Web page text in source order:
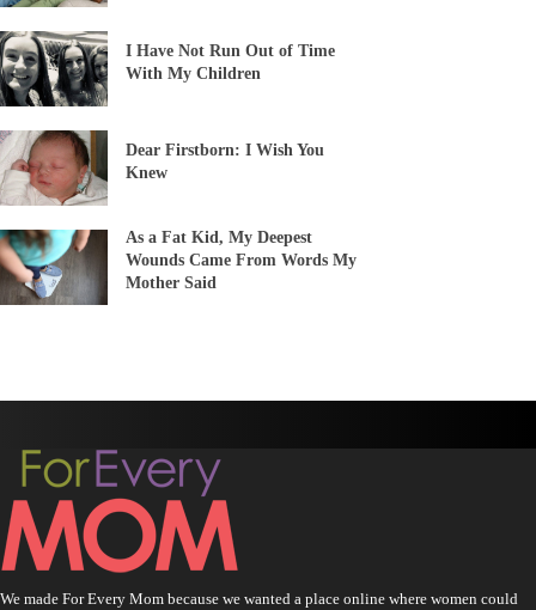
I Have Not Run Out of Time
With My Children
Dear Firstborn: I Wish You
Knew
As a Fat Kid, My Deepest
Wounds Came From Words My
Mother Said
We made For Every Mom because we wanted a place online where women could